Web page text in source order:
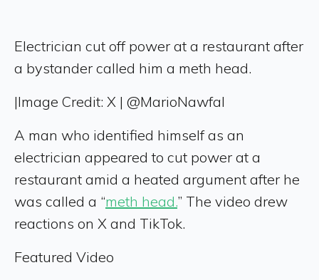
Electrician cut off power at a restaurant after
a bystander called him a meth head.
|Image Credit: X | @MarioNawfal
A man who identified himself as an
electrician appeared to cut power at a
restaurant amid a heated argument after he
was called a “meth head.” The video drew
reactions on X and TikTok.
Featured Video